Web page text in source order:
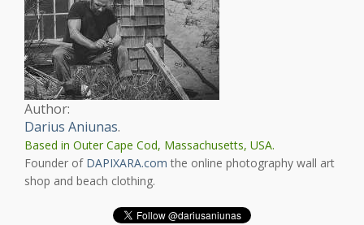
Author:
Darius Aniunas.
Based in Outer Cape Cod, Massachusetts, USA.
Founder of DAPIXARA.com the online photography wall art
shop and beach clothing.